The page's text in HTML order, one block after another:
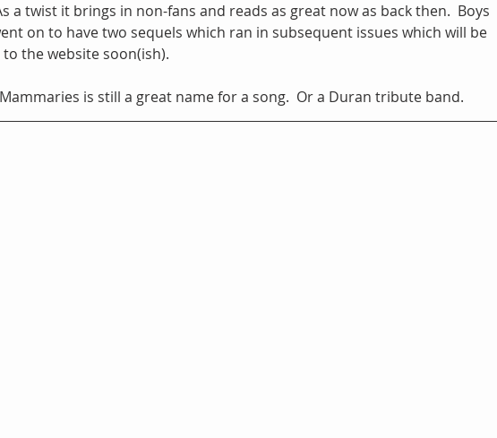
a twist it brings in non-fans and reads as great now as back then.  Boys
on to have two sequels which ran in subsequent issues which will be
the website soon(ish).
is still a great name for a song.  Or a Duran tribute band.